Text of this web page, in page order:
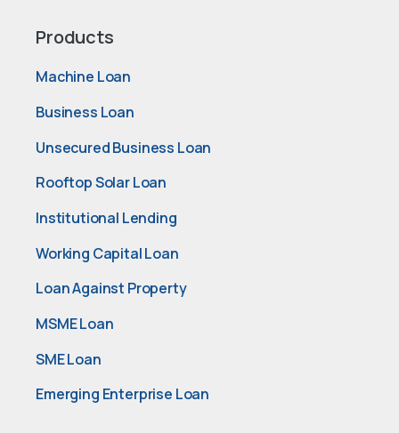
Products
Machine Loan
Business Loan
Unsecured Business Loan
Rooftop Solar Loan
Institutional Lending
Working Capital Loan
Loan Against Property
MSME Loan
SME Loan
Emerging Enterprise Loan